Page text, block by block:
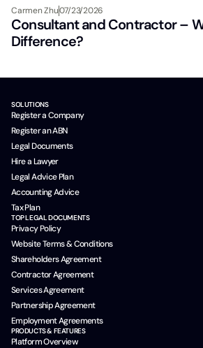
Carmen Zhu07/23/2026
Consultant and Contractor –
Difference?
SOLUTIONS
Register a Company
Register an ABN
Legal Documents
Hire a Lawyer
Legal Advice Plan
Accounting Advice
Tax Plan
TOP LEGAL DOCUMENTS
Privacy Policy
Website Terms & Conditions
Shareholders Agreement
Contractor Agreement
Services Agreement
Partnership Agreement
Employment Agreements
PRODUCTS & FEATURES
Platform Overview